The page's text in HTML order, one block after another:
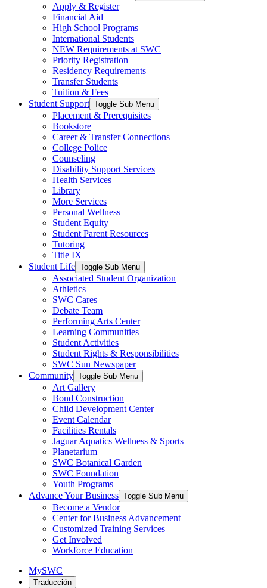
Apply & Register
Financial Aid
High School Programs
International Students
NEW Requirements at SWC
Priority Registration
Residency Requirements
Transfer Students
Tuition & Fees
Student Support Toggle Sub Menu
Placement & Prerequisites
Bookstore
Career & Transfer Connections
College Police
Counseling
Disability Support Services
Health Services
Library
More Services
Personal Wellness
Student Equity
Student Parent Resources
Tutoring
Title IX
Student Life Toggle Sub Menu
Associated Student Organization
Athletics
SWC Cares
Debate Team
Performing Arts Center
Learning Communities
Student Activities
Student Rights & Responsibilities
SWC Sun Newspaper
Community Toggle Sub Menu
Art Gallery
Bond Construction
Child Development Center
Event Calendar
Facilities Rentals
Jaguar Aquatics Wellness & Sports
Planetarium
SWC Botanical Garden
SWC Foundation
Youth Programs
Advance Your Business Toggle Sub Menu
Become a Vendor
Center for Business Advancement
Customized Training Services
Get Involved
Workforce Education
MySWC
Traducción